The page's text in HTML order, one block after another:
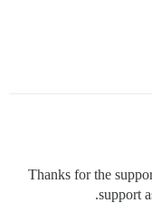
Thanks for the
support